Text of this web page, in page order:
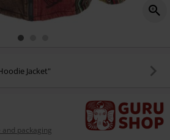
Jacket"
and packaging